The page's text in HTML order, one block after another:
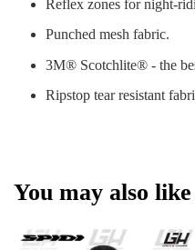
Reflex zones for night-
Punched mesh fabric.
3M® Scotchlite® - the
Ripstop tear resistant
You may also like